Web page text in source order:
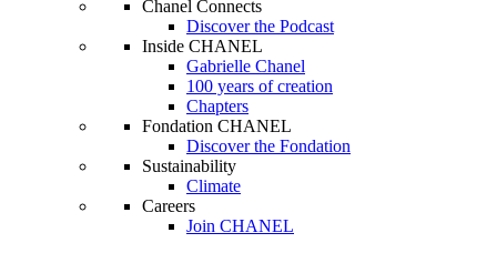
Chanel Connects
Discover the Podcast
Inside CHANEL
Gabrielle Chanel
100 years of creation
Chapters
Fondation CHANEL
Discover the Fondation
Sustainability
Climate
Careers
Join CHANEL